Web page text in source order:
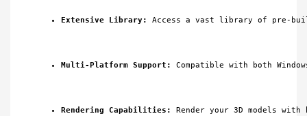
Extensive Library: Access a vast library of pre-
Multi-Platform Support: Compatible with both
Rendering Capabilities: Render your 3D models